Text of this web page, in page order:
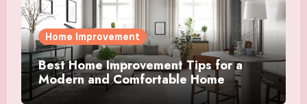
Home Improvement
Best Home Improvement Tips for a
Modern and Comfortable Home